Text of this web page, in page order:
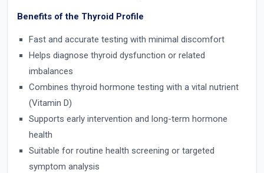
Benefits of the Thyroid Profile
Fast and accurate testing with minimal discomfort
Helps diagnose thyroid dysfunction or related
imbalances
Combines thyroid hormone testing with a vital nutrient
(Vitamin D)
Supports early intervention and long-term hormone
health
Suitable for routine health screening or targeted
symptom analysis